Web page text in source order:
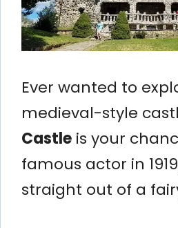
Ever wanted to
medieval-style
Castle is your
famous actor in
straight out of a